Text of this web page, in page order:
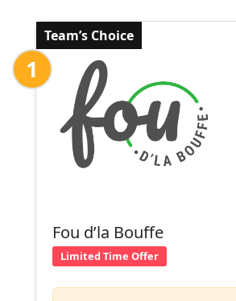
Team’s Choice
1
Fou d’la Bouffe
Limited Time Offer